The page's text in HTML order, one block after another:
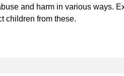
and harm in various ways.
children from these.